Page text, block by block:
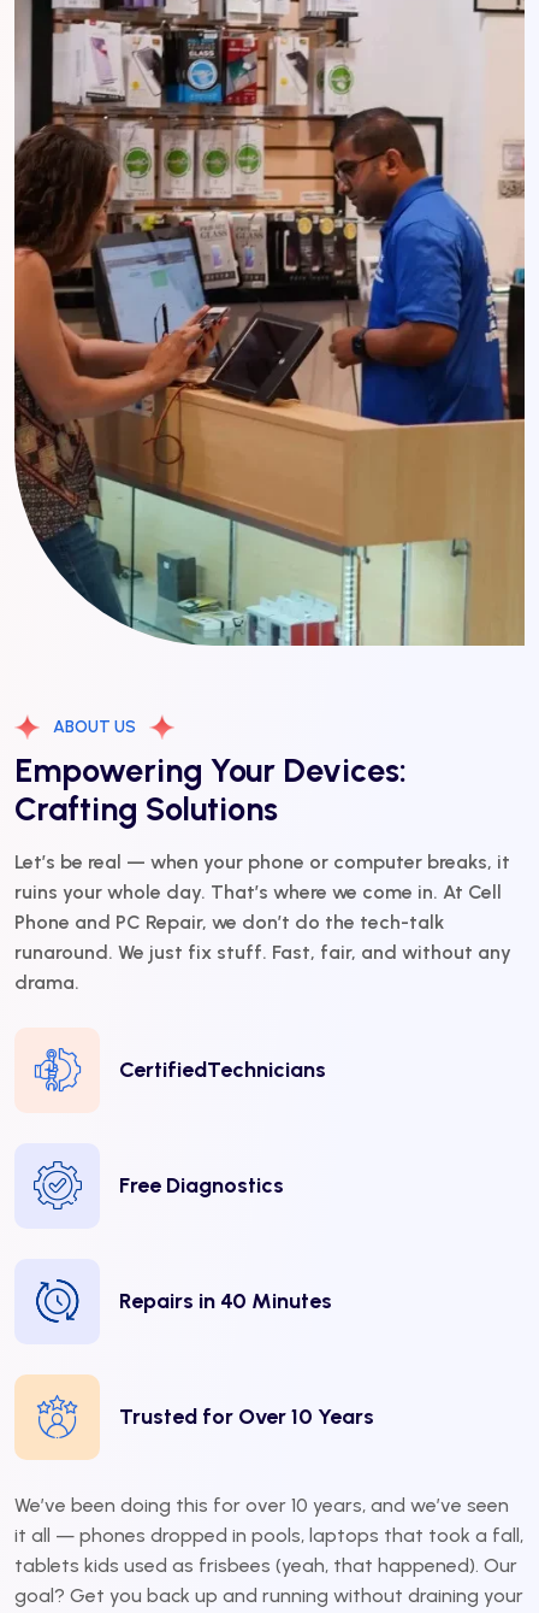
ABOUT US
Empowering Your Devices:
Crafting Solutions
Let’s be real — when your phone or computer breaks, it
ruins your whole day. That’s where we come in. At Cell
Phone and PC Repair, we don’t do the tech-talk
runaround. We just fix stuff. Fast, fair, and without any
drama.
CertifiedTechnicians
Free Diagnostics
Repairs in 40 Minutes
Trusted for Over 10 Years
We’ve been doing this for over 10 years, and we’ve seen
it all — phones dropped in pools, laptops that took a fall,
tablets kids used as frisbees (yeah, that happened). Our
goal? Get you back up and running without draining your